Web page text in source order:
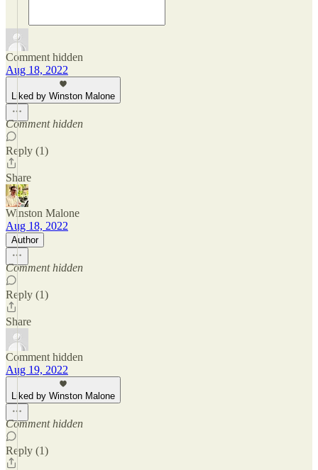
Comment hidden
Aug 18, 2022
Liked by Winston Malone
Comment hidden
Reply (1)
Share
Winston Malone
Aug 18, 2022
Author
Comment hidden
Reply (1)
Share
Comment hidden
Aug 19, 2022
Liked by Winston Malone
Comment hidden
Reply (1)